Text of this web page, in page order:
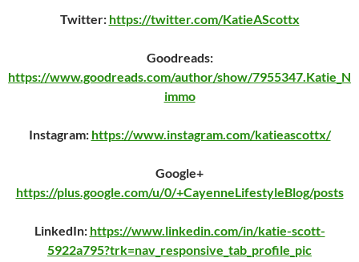
Twitter: https://twitter.com/KatieAScottx
Goodreads:
https://www.goodreads.com/author/show/7955347.Katie_N
immo
Instagram: https://www.instagram.com/katieascottx/
Google+
https://plus.google.com/u/0/+CayenneLifestyleBlog/posts
LinkedIn: https://www.linkedin.com/in/katie-scott-
5922a795?trk=nav_responsive_tab_profile_pic